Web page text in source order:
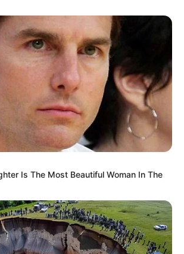
Is The Most Beautiful Woman In The